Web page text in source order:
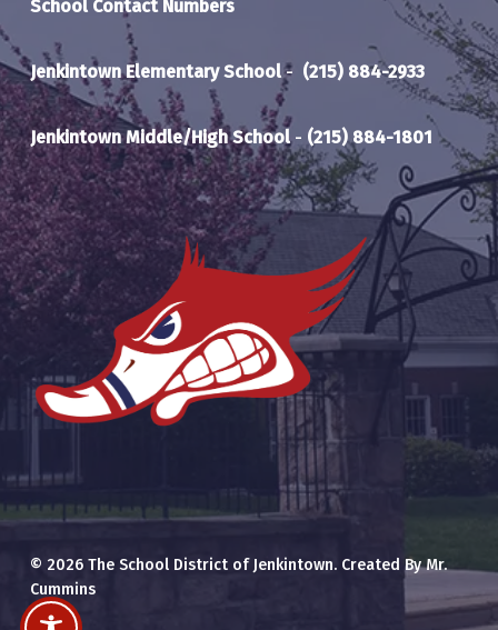
School Contact Numbers
Jenkintown Elementary School- (215) 884-2933
Jenkintown Middle/High School- (215) 884-1801
© 2026 The School District of Jenkintown. Created By Mr.
Cummins